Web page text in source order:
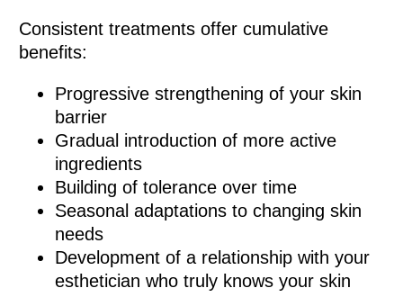
Consistent treatments offer cumulative
benefits:
Progressive strengthening of your skin
barrier
Gradual introduction of more active
ingredients
Building of tolerance over time
Seasonal adaptations to changing skin
needs
Development of a relationship with your
esthetician who truly knows your skin